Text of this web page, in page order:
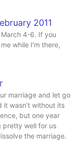
2011
March 4-6. If you
while I’m there,
marriage and let go
it wasn’t without its
but one year
pretty well for us
the marriage.